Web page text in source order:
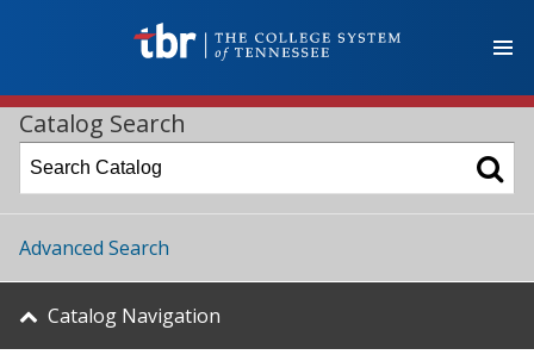
Catalog Search
Advanced Search
Catalog Navigation